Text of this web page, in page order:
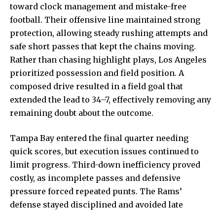
toward clock management and mistake-free
football. Their offensive line maintained strong
protection, allowing steady rushing attempts and
safe short passes that kept the chains moving.
Rather than chasing highlight plays, Los Angeles
prioritized possession and field position. A
composed drive resulted in a field goal that
extended the lead to 34–7, effectively removing any
remaining doubt about the outcome.
Tampa Bay entered the final quarter needing
quick scores, but execution issues continued to
limit progress. Third-down inefficiency proved
costly, as incomplete passes and defensive
pressure forced repeated punts. The Rams’
defense stayed disciplined and avoided late